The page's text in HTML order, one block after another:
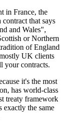
in France, the
that says
and Wales",
or Northern
of England
UK clients
your contracts.
it's the most
has world-class
treaty framework
exactly the same